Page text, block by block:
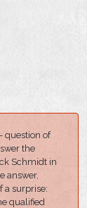
question of
the
Schmidt in
answer,
a surprise:
qualified